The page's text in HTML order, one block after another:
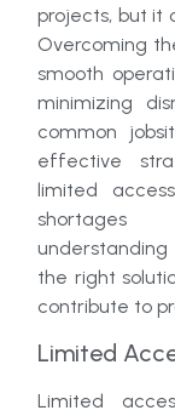
projects, but it
Overcoming
smooth
minimizing
common
effective
limited
shortages
the right
contribute to
Limited
Limited